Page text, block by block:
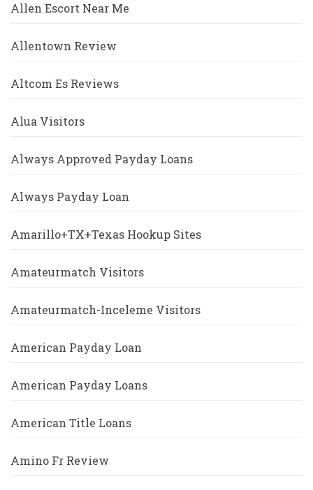
Allen Escort Near Me
Allentown Review
Altcom Es Reviews
Alua Visitors
Always Approved Payday Loans
Always Payday Loan
Amarillo+TX+Texas Hookup Sites
Amateurmatch Visitors
Amateurmatch-Inceleme Visitors
American Payday Loan
American Payday Loans
American Title Loans
Amino Fr Review